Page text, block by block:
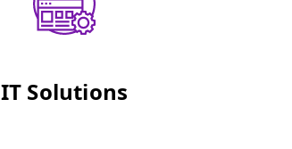
IT Solutions